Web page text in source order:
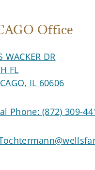
Office
WACKER DR
FL
IL 60606
Phone:(872) 309-